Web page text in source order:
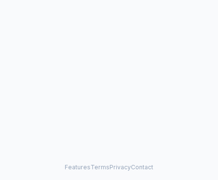
FeaturesTermsPrivacyContact